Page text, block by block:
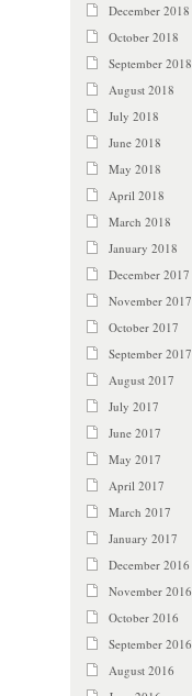
December 2018
October 2018
September 2018
August 2018
July 2018
June 2018
May 2018
April 2018
March 2018
January 2018
December 2017
November 2017
October 2017
September 2017
August 2017
July 2017
June 2017
May 2017
April 2017
March 2017
January 2017
December 2016
November 2016
October 2016
September 2016
August 2016